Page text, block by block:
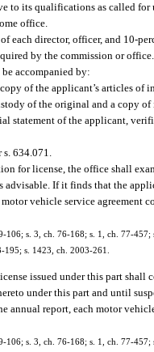
to its qualifications as called for
office.
of each director, officer, and 10-
by the commission or office.
accompanied by:
of the applicant’s articles of
of the original and a copy of
statement of the applicant,
s. 634.071.
for license, the office shall
advisable. If it finds that the
vehicle service agreement
106; s. 3, ch. 76-168; s. 1, ch. 77-
s. 1423, ch. 2003-261.
issued under this part shall
under this part and until
report, each motor
106; s. 3, ch. 76-168; s. 1, ch. 77-